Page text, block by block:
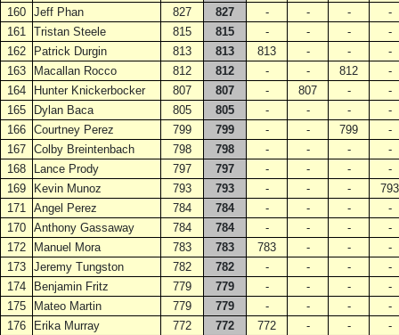
160 Jeff Phan 827 827 - - -
-
161 Tristan Steele 815 815 - - -
-
162
Patrick Durgin 813 813 813 - -
-
163
Macallan Rocco 812 812 - - 812
-
164
Hunter Knickerbocker 807 807 - 807 -
-
165
Dylan Baca 805 805 - - -
-
166 Courtney Perez 799 799 - - 799
-
167 Colby Breintenbach 798 798 - - -
-
168
Lance Prody 797 797 - - -
-
169
Kevin Munoz 793 793 - - -
793
171 Angel Perez 784 784 - - -
-
170 Anthony Gassaway 784 784 - - -
-
172
Manuel Mora 783 783 783 - -
-
173 Jeremy Tungston 782 782 - - -
-
174
Benjamin Fritz 779 779 - - -
-
175
Mateo Martin 779 779 - - -
-
176
Erika Murray 772 772 772 - -
-